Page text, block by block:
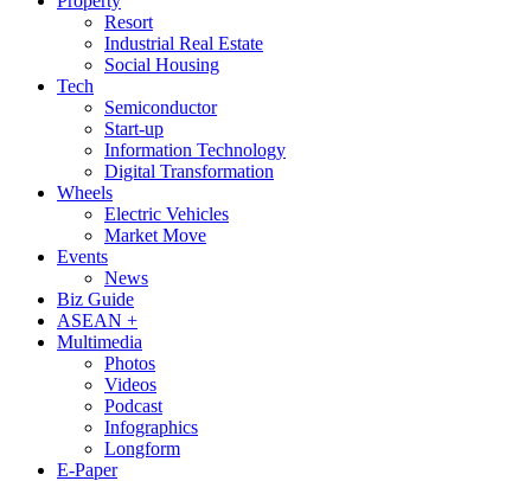
Resort
Industrial Real Estate
Social Housing
Tech
Semiconductor
Start-up
Information Technology
Digital Transformation
Wheels
Electric Vehicles
Market Move
Events
News
Biz Guide
ASEAN +
Multimedia
Photos
Videos
Podcast
Infographics
Longform
E-Paper